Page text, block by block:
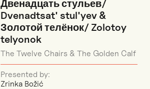
Двенадцать стульев/
Dvenadtsat' stul'yev &
Золотой телёнок/ Zolotoy
telyonok
The Twelve Chairs & The Golden Calf
Presented by:
Zrinka Božić